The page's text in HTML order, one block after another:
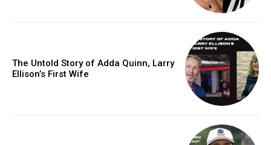
The Untold Story of Adda Quinn, Larry
Ellison’s First Wife